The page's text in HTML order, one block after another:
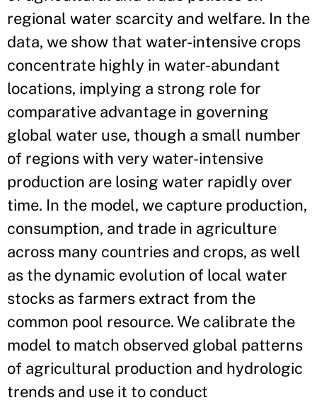
regional water scarcity and welfare. In the
data, we show that water-intensive crops
concentrate highly in water-abundant
locations, implying a strong role for
comparative advantage in governing
global water use, though a small number
of regions with very water-intensive
production are losing water rapidly over
time. In the model, we capture production,
consumption, and trade in agriculture
across many countries and crops, as well
as the dynamic evolution of local water
stocks as farmers extract from the
common pool resource. We calibrate the
model to match observed global patterns
of agricultural production and hydrologic
trends and use it to conduct